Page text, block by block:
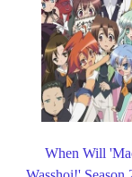
When Will